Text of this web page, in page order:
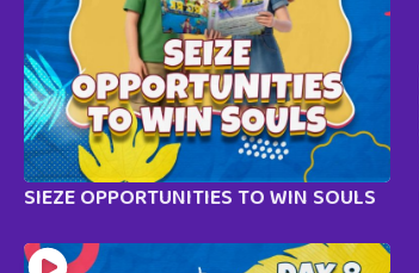
SIEZE OPPORTUNITIES TO WIN SOULS